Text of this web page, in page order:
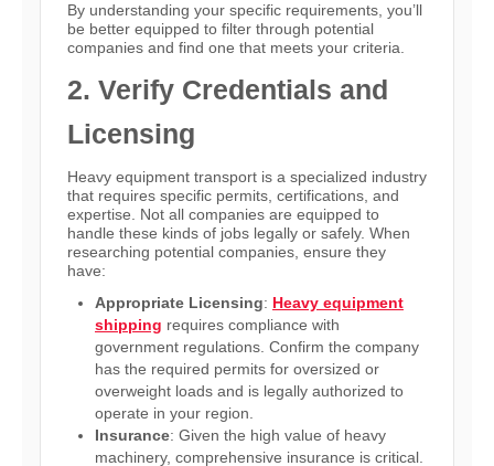
By understanding your specific requirements, you’ll
be better equipped to filter through potential
companies and find one that meets your criteria.
2. Verify Credentials and
Licensing
Heavy equipment transport is a specialized industry
that requires specific permits, certifications, and
expertise. Not all companies are equipped to
handle these kinds of jobs legally or safely. When
researching potential companies, ensure they
have:
Appropriate Licensing: Heavy equipment
shipping requires compliance with
government regulations. Confirm the company
has the required permits for oversized or
overweight loads and is legally authorized to
operate in your region.
Insurance: Given the high value of heavy
machinery, comprehensive insurance is critical.